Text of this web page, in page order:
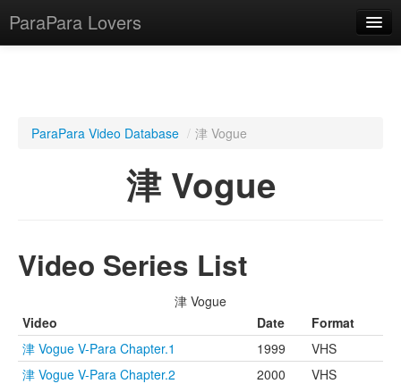
ParaPara Lovers
TechPara Video Database
Lesson Database
ParaPara Video Database / 津 Vogue
津 Vogue
Video Series List
津 Vogue
Video
Date
Format
津 Vogue V-Para Chapter.1
1999
VHS
津 Vogue V-Para Chapter.2
2000 VHS